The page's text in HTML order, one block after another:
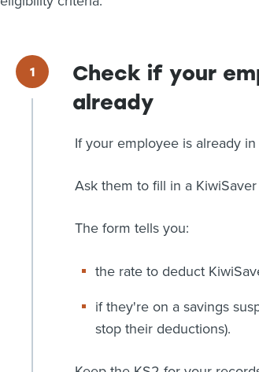
Check if your
already
If your employee is already
Ask them to fill in a
The form tells you:
the rate to deduct
if they're on a savings
stop their deductions).